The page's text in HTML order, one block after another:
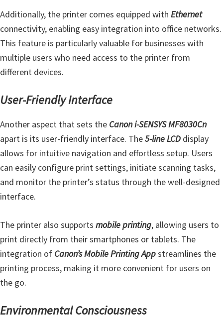
Additionally, the printer comes equipped with Ethernet
connectivity, enabling easy integration into office networks.
This feature is particularly valuable for businesses with
multiple users who need access to the printer from
different devices.
User-Friendly Interface
Another aspect that sets the Canon i-SENSYS MF8030Cn
apart is its user-friendly interface. The5-line LCD display
allows for intuitive navigation and effortless setup. Users
can easily configure print settings, initiate scanning tasks,
and monitor the printer’s status through the well-designed
interface.
The printer also supports mobile printing, allowing users to
print directly from their smartphones or tablets. The
integration of Canon’s Mobile Printing Appstreamlines the
printing process, making it more convenient for users on
the go.
Environmental Consciousness